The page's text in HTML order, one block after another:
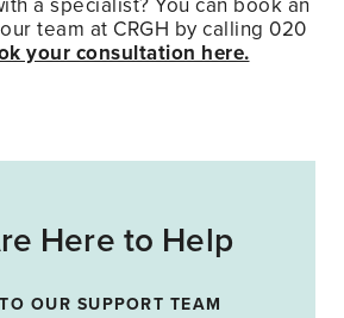
team at CRGH by calling 020
your consultation here.
Here to Help
OUR SUPPORT TEAM